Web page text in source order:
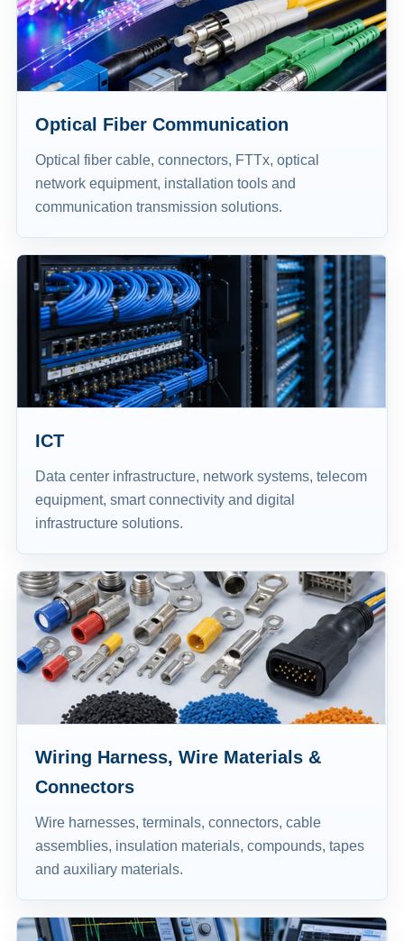
Optical Fiber Communication
Optical fiber cable, connectors, FTTx, optical
network equipment, installation tools and
communication transmission solutions.
ICT
Data center infrastructure, network systems, telecom
equipment, smart connectivity and digital
infrastructure solutions.
Wiring Harness, Wire Materials &
Connectors
Wire harnesses, terminals, connectors, cable
assemblies, insulation materials, compounds, tapes
and auxiliary materials.